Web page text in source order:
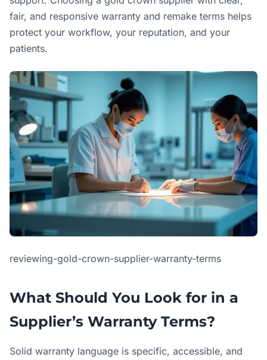
fair, and responsive warranty and remake terms helps
protect your workflow, your reputation, and your
patients.
reviewing-gold-crown-supplier-warranty-terms
What Should You Look for in a
Supplier’s Warranty Terms?
Solid warranty language is specific, accessible, and